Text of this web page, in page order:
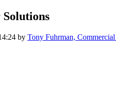
by Tony Fuhrman,